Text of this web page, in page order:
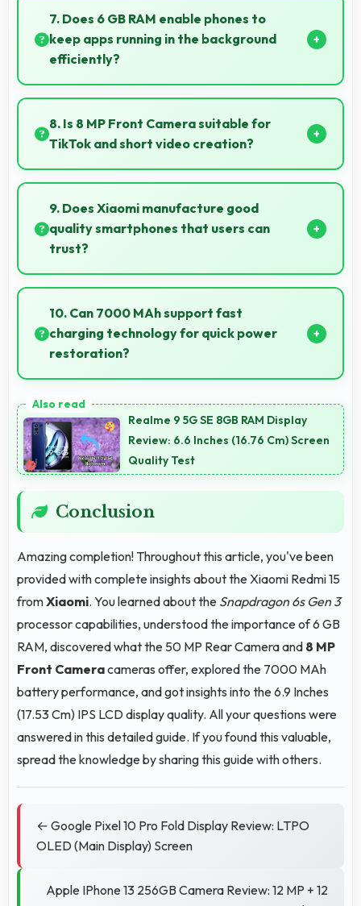
ensuring users feel satisfied with their purchase.
7. Does 6 GB RAM enable phones to
keep apps running in the background
efficiently?
Yes, 6 GB RAM allows background apps to stay
active enabling quick access without restarting
always.
8. Is 8 MP Front Camera suitable for
TikTok and short video creation?
Yes, 8 MP Front Camera creates engaging TikTok
videos with quality that keeps viewers interested.
9. Does Xiaomi manufacture good
quality smartphones that users can
trust?
Yes, Xiaomi produces excellent smartphones with
reliable quality and strong customer trust for daily
use.
10. Can 7000 MAh support fast
charging technology for quick power
restoration?
rapid battery refills in minimal time.
Realme 9 5G SE 8GB RAM Display
Review: 6.6 Inches (16.76 Cm) Screen
Quality Test
Conclusion
Amazing completion! Throughout this article, you've been
provided with complete insights about the Xiaomi Redmi 15
fromXiaomi. You learned about the Snapdragon 6s Gen 3
processor capabilities, understood the importance of 6 GB
RAM, discovered what the 50 MP Rear Camera and 8 MP
Front Cameracameras offer, explored the 7000 MAh
battery performance, and got insights into the 6.9 Inches
(17.53 Cm) IPS LCD display quality. All your questions were
answered in this detailed guide. If you found this valuable,
spread the knowledge by sharing this guide with others.
← Google Pixel 10 Pro Fold Display Review: LTPO
OLED (Main Display) Screen
Apple IPhone 13 256GB Camera Review: 12 MP + 12